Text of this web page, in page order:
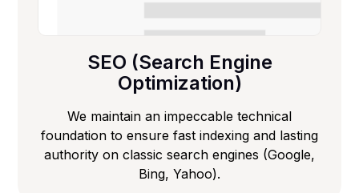
SEO (Search Engine
Optimization)
We maintain an impeccable technical
foundation to ensure fast indexing and lasting
authority on classic search engines (Google,
Bing, Yahoo).